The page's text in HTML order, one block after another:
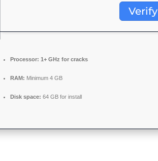
Verify
Processor: 1+ GHz for cracks
RAM: Minimum 4 GB
Disk space: 64 GB for install